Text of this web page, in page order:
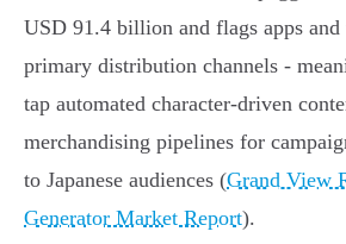
USD 91.4 billion and flags apps
primary distribution channels -
tap automated character-driven
merchandising pipelines for
to Japanese audiences (Grand View
Generator Market Report).